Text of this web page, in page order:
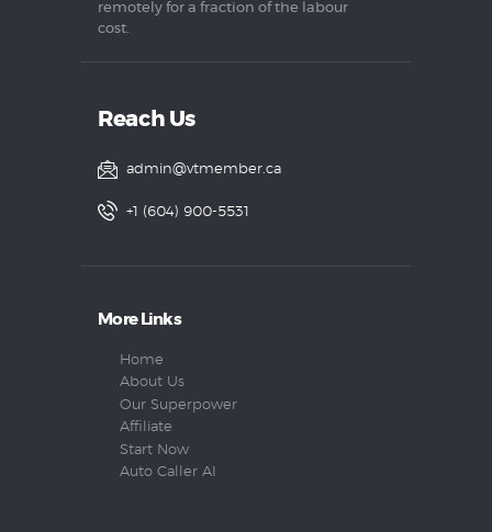
remotely for a fraction of the labour
cost.
Reach Us
admin@vtmember.ca
+1 (604) 900-5531
More Links
Home
About Us
Our Superpower
Affiliate
Start Now
Auto Caller AI